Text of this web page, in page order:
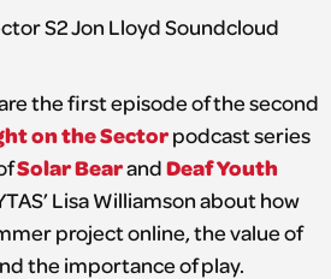
the first episode of the second
on the Sectorpodcast series
Solar BearandDeaf Youth
Lisa Williamson about how
project online, the value of
the importance of play.